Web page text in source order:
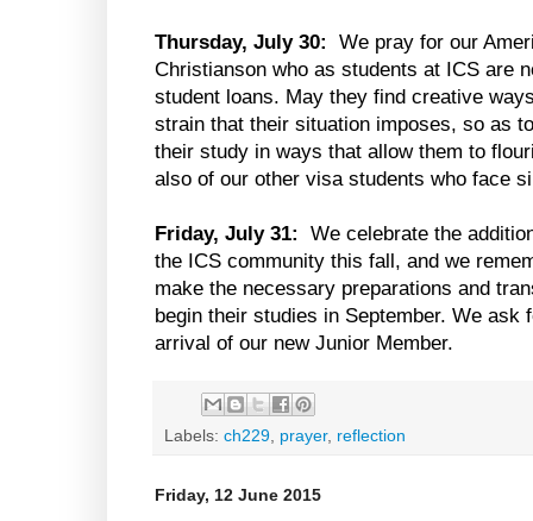
Thursday, July 30:
We pray for our
Christianson who as students at ICS are
student loans. May they find creative
strain that their situation imposes, so as
their study in ways that allow them to
also of our other visa students who face
Friday, July 31:
We celebrate the
the ICS community this fall, and we
make the necessary preparations and
begin their studies in September. We ask
arrival of our new Junior Member.
Labels: ch229, prayer, reflection
Friday, 12 June 2015